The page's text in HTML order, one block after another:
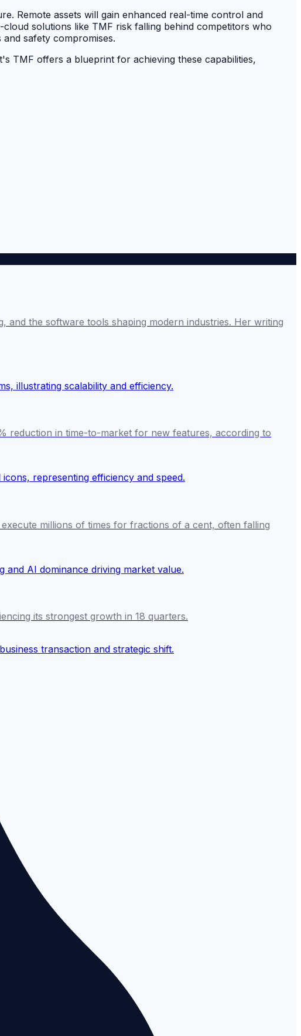
Remote assets will gain enhanced real-time control and
solutions like TMF risk falling behind competitors who
safety compromises.
TMF offers a blueprint for achieving these capabilities,
the software tools shaping modern industries. Her writing
reduction in time-to-market for new features, according to
millions of times for fractions of a cent, often falling
its strongest growth in 18 quarters.